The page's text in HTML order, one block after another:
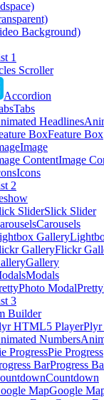
Background)
1
Scroller
Accordion
Tabs
Feature Box
Image
Image
Icons
2
Slick Slider
Carousels
Flickr
Gallery
Modals
3
Builder
Pie Progress
Progress
Countdown
Google